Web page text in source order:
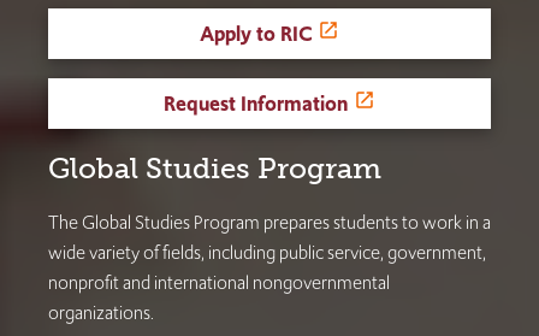
Apply to RIC
Request Information
Global Studies Program
The Global Studies Program prepares students to work in a
wide variety of fields, including public service, government,
nonprofit and international nongovernmental
organizations.